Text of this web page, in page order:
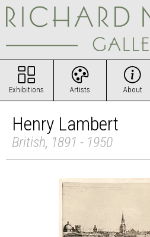
Exhibitions Artists About
Henry Lambert
British, 1891 - 1950